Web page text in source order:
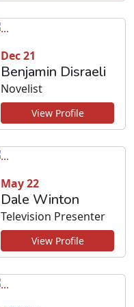
Dec 21
Benjamin Disraeli
Novelist
View Profile
May 22
Dale Winton
Television Presenter
View Profile